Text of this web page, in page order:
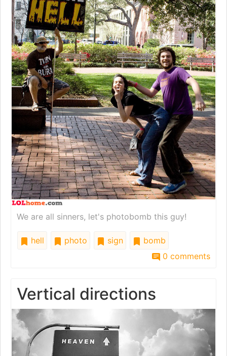
We are all sinners, let's photobomb this guy!
hell photo sign
bomb
0 comments
Vertical directions